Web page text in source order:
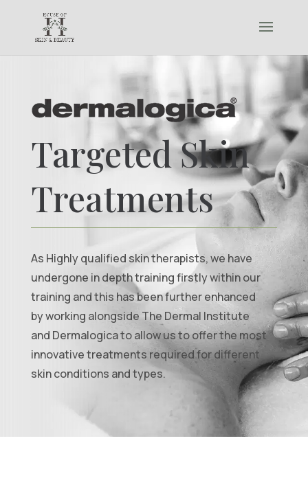
Targeted Skin
Treatments
As Highly qualified skin therapists, we have
undergone in depth training firstly within our
training and this has been further enhanced
by working alongside The Dermal Institute
and Dermalogica to allow us to offer the most
innovative treatments required for different
skin conditions and types.